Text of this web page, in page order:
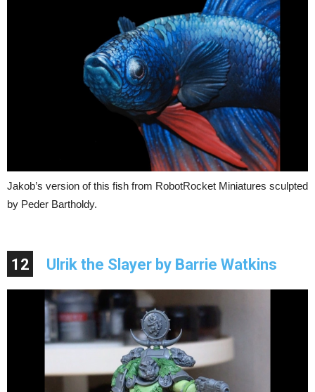
Jakob’s version of this fish from RobotRocket Miniatures sculpted
by Peder Bartholdy.
12 Ulrik the Slayer by Barrie Watkins